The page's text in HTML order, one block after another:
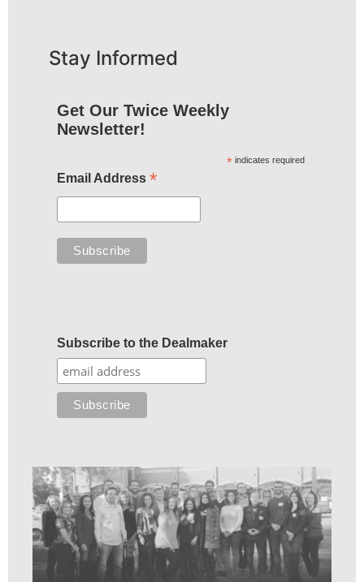
Stay Informed
Get Our Twice Weekly
Newsletter!
* indicates required
Email Address *
Subscribe to the Dealmaker